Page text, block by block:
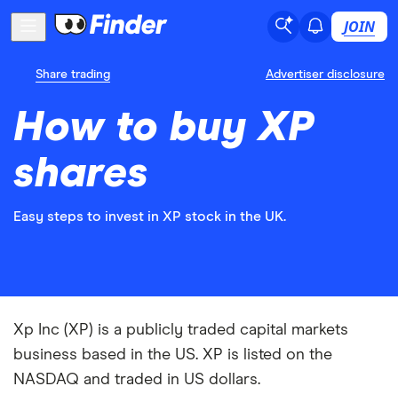
JOIN
Share trading Advertiser disclosure
How to buy XP
shares
Easy steps to invest in XP stock in the UK.
Xp Inc (XP) is a publicly traded capital markets
business based in the US. XP is listed on the
NASDAQ and traded in US dollars.